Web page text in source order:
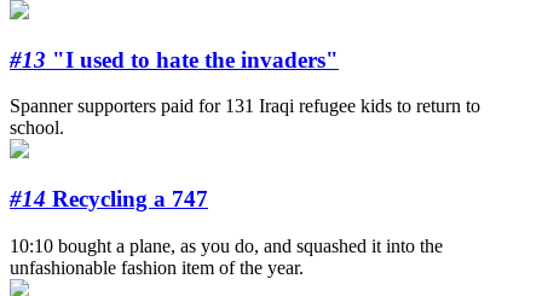
#13 "I used to hate the invaders"
Spanner supporters paid for 131 Iraqi refugee kids to return to
school.
#14 Recycling a 747
10:10 bought a plane, as you do, and squashed it into the
unfashionable fashion item of the year.